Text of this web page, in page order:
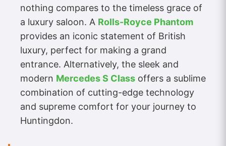
nothing compares to the timeless grace of
a luxury saloon. A Rolls-Royce Phantom
provides an iconic statement of British
luxury, perfect for making a grand
entrance. Alternatively, the sleek and
modern Mercedes S Class offers a sublime
combination of cutting-edge technology
and supreme comfort for your journey to
Huntingdon.